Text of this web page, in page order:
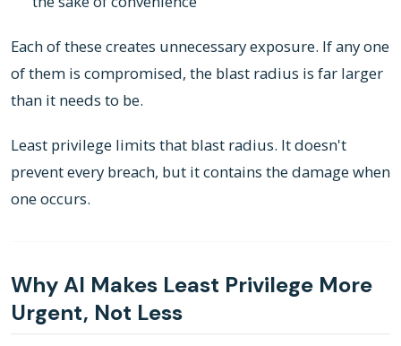
Each of these creates unnecessary exposure. If any one
of them is compromised, the blast radius is far larger
than it needs to be.
Least privilege limits that blast radius. It doesn't
prevent every breach, but it contains the damage when
one occurs.
Why AI Makes Least Privilege More
Urgent, Not Less